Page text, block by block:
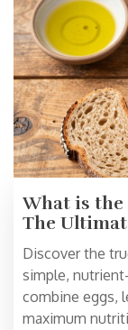
What is the
The
Discover the
simple,
combine eggs,
maximum